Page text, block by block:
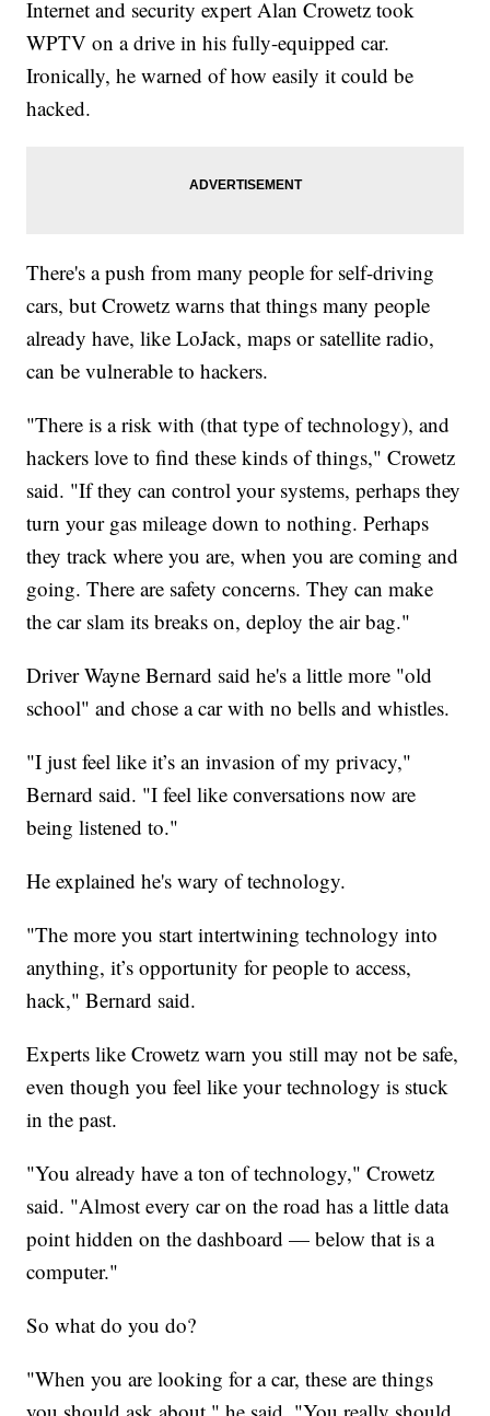
Internet and security expert Alan Crowetz took
WPTV on a drive in his fully-equipped car.
Ironically, he warned of how easily it could be
hacked.
There's a push from many people for self-driving
cars, but Crowetz warns that things many people
already have, like LoJack, maps or satellite radio,
can be vulnerable to hackers.
"There is a risk with (that type of technology), and
hackers love to find these kinds of things," Crowetz
said. "If they can control your systems, perhaps they
turn your gas mileage down to nothing. Perhaps
they track where you are, when you are coming and
going. There are safety concerns. They can make
the car slam its breaks on, deploy the air bag."
Driver Wayne Bernard said he's a little more "old
school" and chose a car with no bells and whistles.
"I just feel like it’s an invasion of my privacy,"
Bernard said. "I feel like conversations now are
being listened to."
He explained he's wary of technology.
"The more you start intertwining technology into
anything, it’s opportunity for people to access,
hack," Bernard said.
Experts like Crowetz warn you still may not be safe,
even though you feel like your technology is stuck
in the past.
"You already have a ton of technology," Crowetz
said. "Almost every car on the road has a little data
point hidden on the dashboard — below that is a
computer."
So what do you do?
"When you are looking for a car, these are things